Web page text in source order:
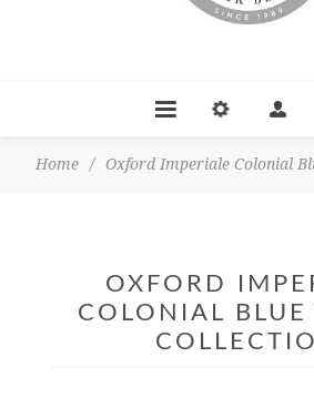
Home / Oxford Imperiale Colonial
OXFORD
COLONIAL BLUE